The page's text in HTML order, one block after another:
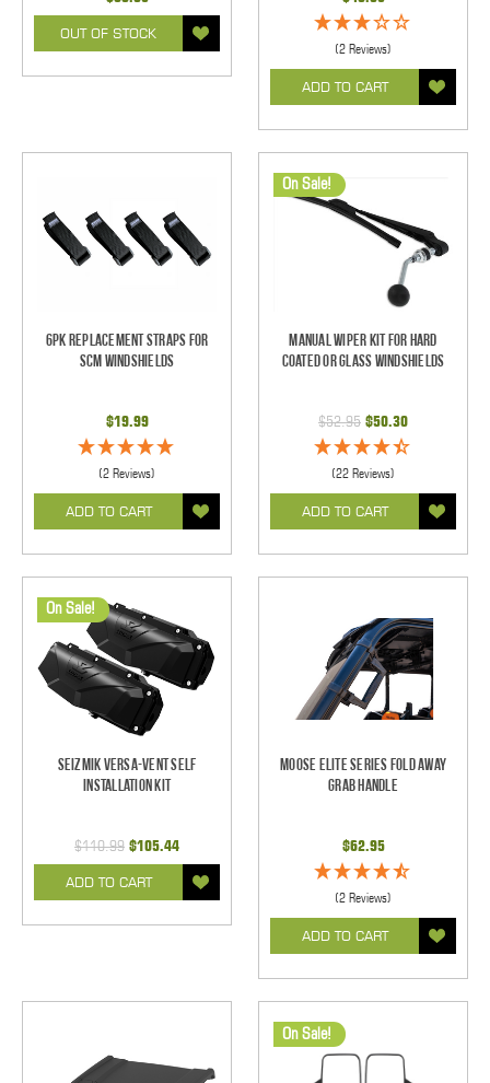
OUT OF STOCK
(2 Reviews)
ADD TO CART
6pk Replacement Straps for
SCM Windshields
$19.99
(2 Reviews)
ADD TO CART
On Sale!
Manual Wiper Kit For Hard
Coated Or Glass Windshields
$52.95 $50.30
(22 Reviews)
ADD TO CART
On Sale!
Seizmik Versa-Vent Self
Installation Kit
$110.99 $105.44
ADD TO CART
Moose Elite Series Fold Away
Grab Handle
$62.95
(2 Reviews)
ADD TO CART
On Sale!